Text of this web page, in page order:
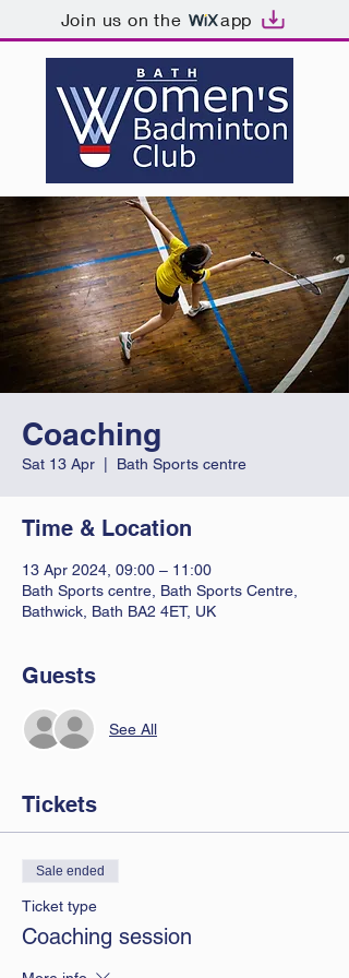
Join us on the app
Coaching
Sat 13 Apr Bath Sports centre
Time & Location
13 Apr 2024, 09:00 – 11:00
Bath Sports centre, Bath Sports Centre,
Bathwick, Bath BA2 4ET, UK
Guests
See All
Tickets
Sale ended
Ticket type
Coaching session